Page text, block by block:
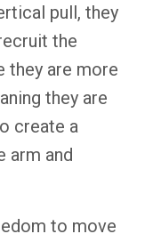
pull, they
the
they are more
they are
create a
arm and
to move